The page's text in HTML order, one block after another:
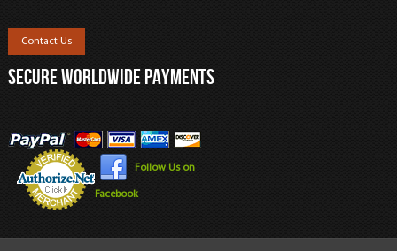
Contact Us
SECURE WORLDWIDE PAYMENTS
Follow Us on
Facebook